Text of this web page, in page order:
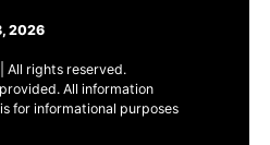
2026
All rights reserved.
All information
for informational purposes